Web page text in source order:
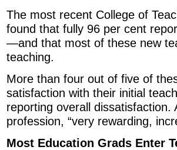
The most recent College of
found that fully 96 per cent
—and that most of these new
teaching.
More than four out of five of
satisfaction with their initial
reporting overall
profession, “very rewarding,
Most Education Grads Enter